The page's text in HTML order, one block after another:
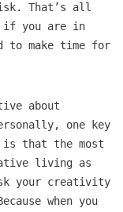
That’s all
if you are in
to make time for
about
one key
is that the most
living as
your creativity
when you